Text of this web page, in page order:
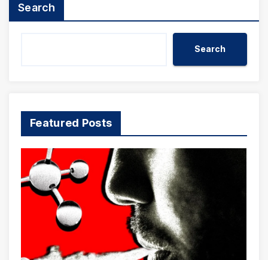
Search
Search
Featured Posts